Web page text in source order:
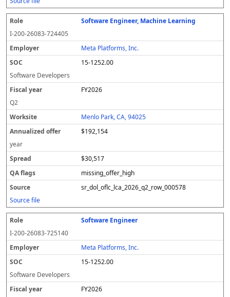
Software Engineer, Machine Learning
I-200-26083-724405
Meta Platforms, Inc.
15-1252.00
Software Developers
FY2026
Q2
Menlo Park, CA, 94025
$192,154
year
$30,517
missing_offer_high
sr_dol_oflc_lca_2026_q2_row_000578
Source file
Software Engineer
I-200-26083-725140
Meta Platforms, Inc.
15-1252.00
Software Developers
FY2026